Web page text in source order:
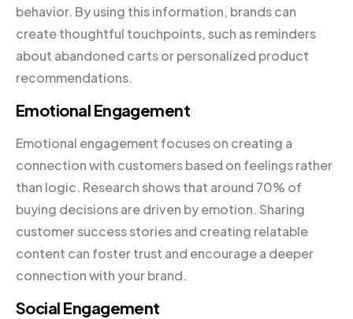
behavior. By using this information, brands can
create thoughtful touchpoints, such as reminders
about abandoned carts or personalized product
recommendations.
Emotional Engagement
Emotional engagement focuses on creating a
connection with customers based on feelings rather
than logic. Research shows that around 70% of
buying decisions are driven by emotion. Sharing
customer success stories and creating relatable
content can foster trust and encourage a deeper
connection with your brand.
Social Engagement